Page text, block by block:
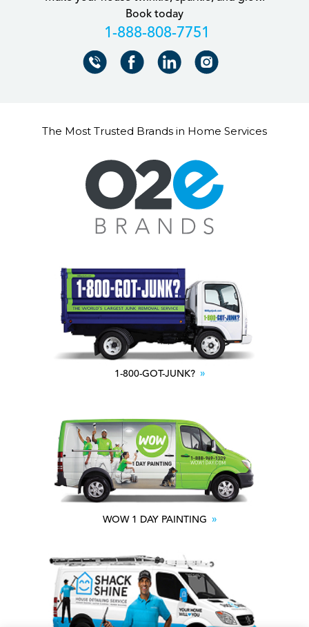
Book today
+18888087751
The Most Trusted Brands in Home Services
1-800-GOT-JUNK?
WOW 1 DAY PAINTING